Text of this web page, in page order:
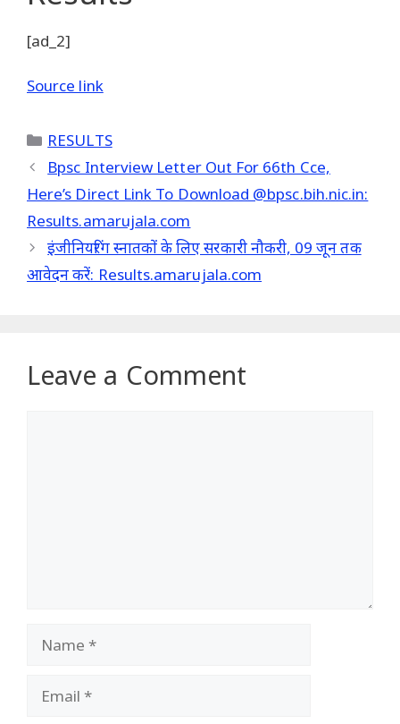
[ad_2]
Source link
Categories
RESULTS
Bpsc Interview Letter Out For 66th Cce,
Here’s Direct Link To Download @bpsc.bih.nic.in:
Results.amarujala.com
इंजीनियरिंग स्नातकों के लिए सरकारी नौकरी, 09 जून तक
आवेदन करें: Results.amarujala.com
Leave a Comment